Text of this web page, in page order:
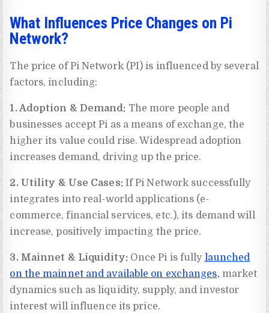
What Influences Price Changes on Pi
Network?
The price of Pi Network (PI) is influenced by several
factors, including:
1. Adoption & Demand: The more people and
businesses accept Pi as a means of exchange, the
higher its value could rise. Widespread adoption
increases demand, driving up the price.
2. Utility & Use Cases: If Pi Network successfully
integrates into real-world applications (e-
commerce, financial services, etc.), its demand will
increase, positively impacting the price.
3. Mainnet & Liquidity: Once Pi is fully launched
on the mainnet and available on exchanges, market
dynamics such as liquidity, supply, and investor
interest will influence its price.